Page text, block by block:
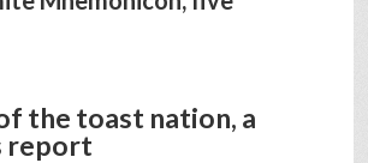
the toast nation, a
report